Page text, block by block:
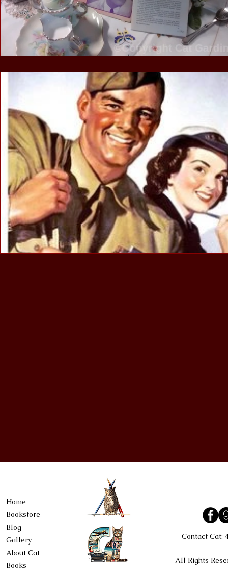
Home
Bookstore
Blog
Gallery
About Cat
Books
Contact Cat:
All Rights